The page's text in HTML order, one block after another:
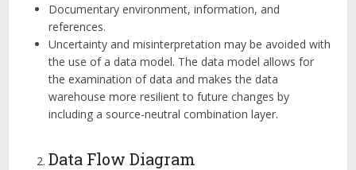
Documentary environment, information, and
references.
Uncertainty and misinterpretation may be avoided with
the use of a data model. The data model allows for
the examination of data and makes the data
warehouse more resilient to future changes by
including a source-neutral combination layer.
Data Flow Diagram